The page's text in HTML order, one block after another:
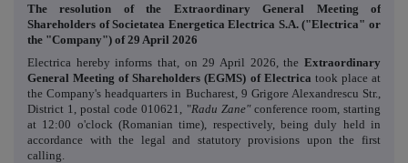
The resolution of the Extraordinary General Meeting of
Shareholders of Societatea Energetica Electrica S.A. ("Electrica" or
the "Company") of 29 April 2026
Electrica hereby informs that, on 29 April 2026 , theExtraordinary
General Meeting of Shareholders (EGMS) of Electrica took place at
the Company's headquarters in Bucharest, 9 Grigore Alexandrescu Str.,
District 1, postal code 010621, "Radu Zane"conference room ,starting
at 12:00 o'clock (Romanian time), respectively, being duly held in
accordance with the legal and statutory provisions upon the first
calling.